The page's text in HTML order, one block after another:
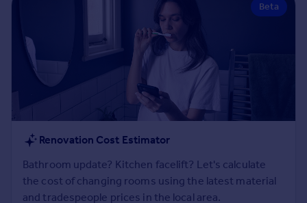
Rent
Property to rent
Student property to rent
House
Prices
Sold house prices
Property valuation
Beta
Renovation Cost Estimator
Bathroom update? Kitchen facelift? Let's calculate
the cost of changing rooms using the latest material
and tradespeople prices in the local area.